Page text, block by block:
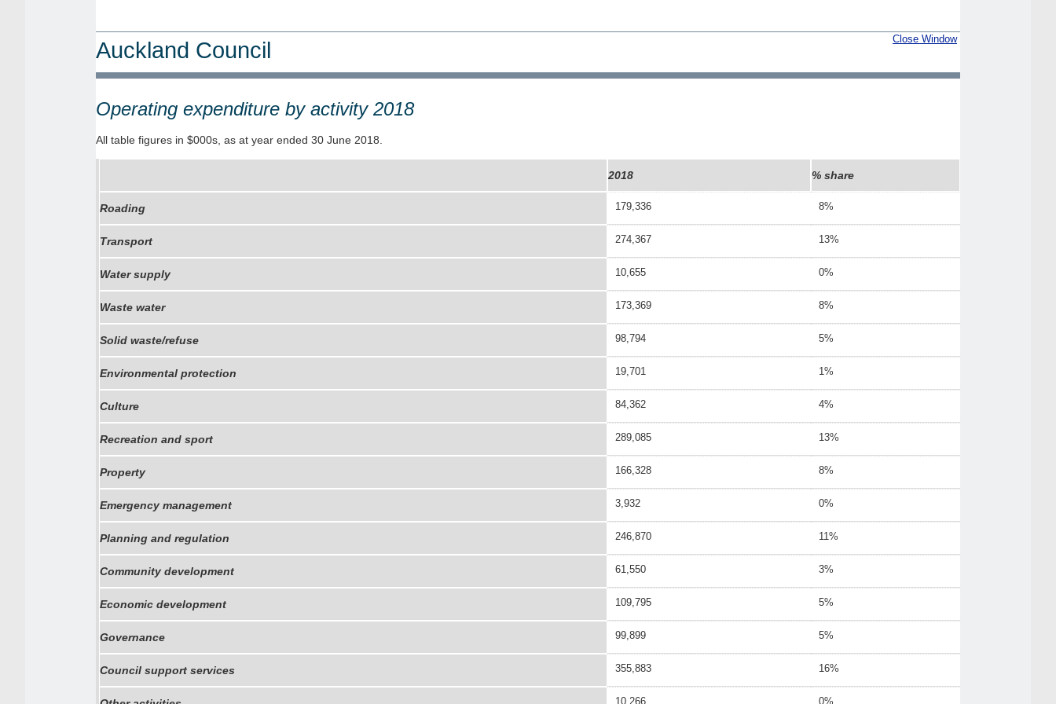
Close Window
Auckland Council
Operating expenditure by activity 2018
All table figures in $000s, as at year ended 30 June 2018.
2018 % share
Roading 179,336 8%
Transport 274,367 13%
Water supply 10,655 0%
Waste water 173,369 8%
Solid waste/refuse 98,794 5%
Environmental protection 19,701 1%
Culture 84,362 4%
Recreation and sport 289,085 13%
Property 166,328 8%
Emergency management 3,932 0%
Planning and regulation 246,870 11%
Community development 61,550 3%
Economic development 109,795 5%
Governance 99,899 5%
Council support services 355,883 16%
10,266 0%